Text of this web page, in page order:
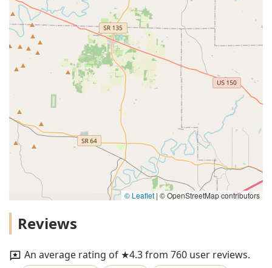
© Leaflet | © OpenStreetMap contributors
Reviews
An average rating of ★4.3 from 760 user reviews.